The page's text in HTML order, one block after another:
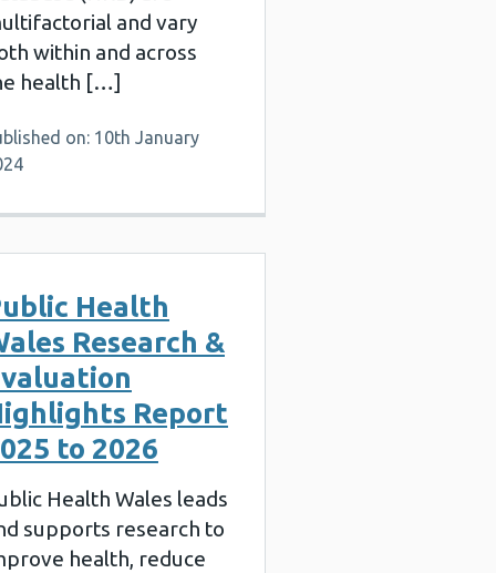
and vary
within and across
health […]
on: 10th January
Health
Research &
Report
to 2026
Health Wales leads
supports research to
health, reduce